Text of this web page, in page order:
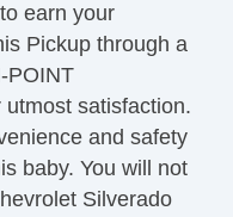
earn your
Pickup through a
POINT
satisfaction.
and safety
baby. You will not
Silverado